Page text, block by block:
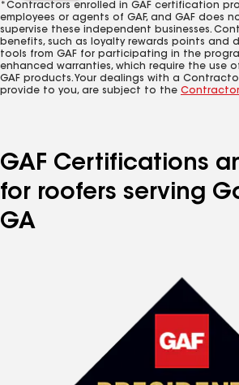
*Contractors enrolled in GAF certification
employees or agents of GAF, and GAF does
supervise these independent businesses.
benefits, such as loyalty rewards points and
tools from GAF for participating in the
enhanced warranties, which require the use
GAF products. Your dealings with a
provide to you, are subject to the Contractor
GAF Certifications
for roofers serving
GA